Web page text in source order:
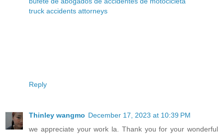
truck accidents attorneys
Reply
Thinley wangmo December 17, 2023 at 10:39 PM
we appreciate your work la. Thank you for your wonderful